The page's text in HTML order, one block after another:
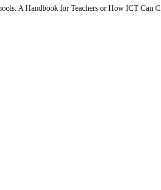
A Handbook for Teachers or How ICT Can